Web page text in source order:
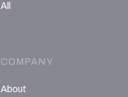
All
COMPANY
About